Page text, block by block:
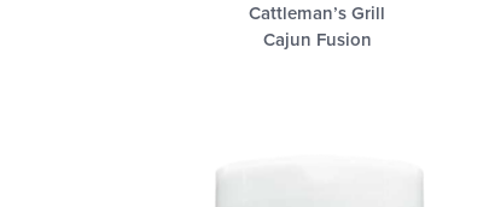
Cattleman’s Grill
Cajun Fusion